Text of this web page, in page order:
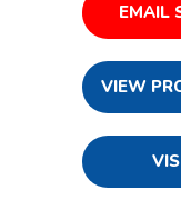
EMAIL
VIEW